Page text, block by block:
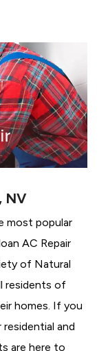
NV
most popular
AC Repair
of Natural
residents of
homes. If you
and
are here to